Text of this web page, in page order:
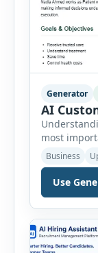
Generator
AI
most
marketing
strategies,
meet
Generator
create
minutes.
customer […]
Business
Use